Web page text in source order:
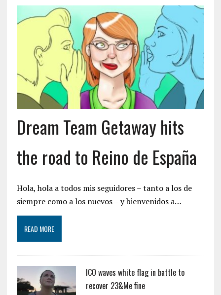
Dream Team Getaway hits
the road to Reino de España
Hola, hola a todos mis seguidores – tanto a los de
siempre como a los nuevos – y bienvenidos a…
READ MORE
ICO waves white flag in battle to
recover 23&Me fine